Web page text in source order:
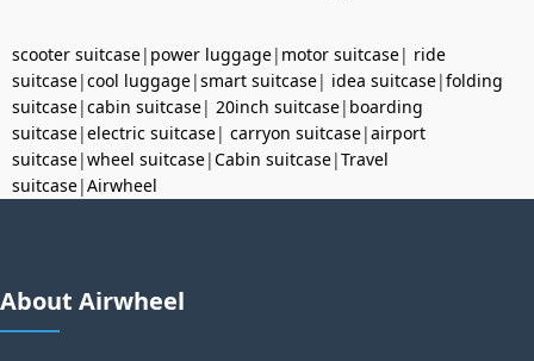
scooter suitcase| power luggage| motor suitcase| ride
suitcase|cool luggage|smart suitcase| idea suitcase|folding
suitcase|cabin suitcase| 20inch suitcase| boarding
suitcase|electric suitcase| carryon suitcase|airport
suitcase|wheel suitcase|Cabin suitcase|Travel
suitcase|Airwheel
About Airwheel